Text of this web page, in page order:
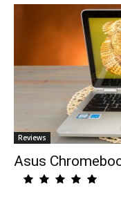
Reviews
Asus